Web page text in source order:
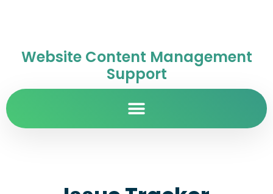
Website Content Management
Support